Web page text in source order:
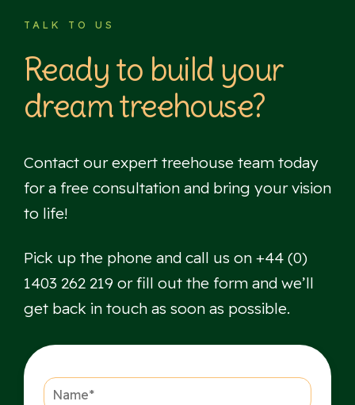
TALK TO US
Ready to build your
dream treehouse?
Contact our expert treehouse team today
for a free consultation and bring your vision
to life!
Pick up the phone and call us on +44 (0)
1403 262 219 or fill out the form and we’ll
get back in touch as soon as possible.